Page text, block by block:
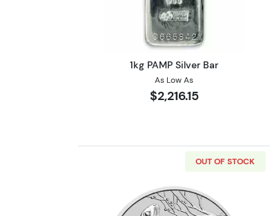
1kg PAMP Silver Bar
As Low As
$2,216.15
OUT OF STOCK